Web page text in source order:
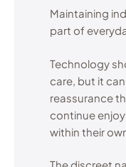
Maintaining
part of
Technology
care, but it
reassurance
continue
within their